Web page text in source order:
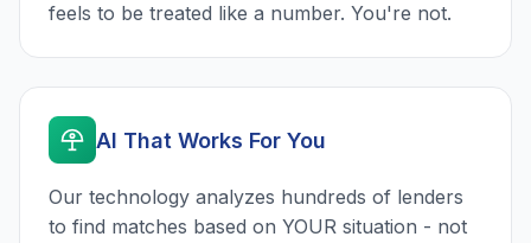
feels to be treated like a number. You're not.
AI That Works For You
Our technology analyzes hundreds of lenders
to find matches based on YOUR situation - not